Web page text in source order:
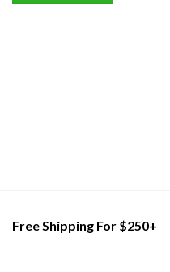
page
Free Shipping For $250+